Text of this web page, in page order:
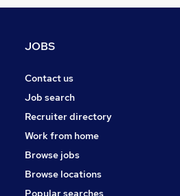
Leisure & Tourism
Charity & Voluntary
Scientific
Apprenticeships
Banking
JOBS
Contact us
Job search
Recruiter directory
Work from home
Browse jobs
Browse locations
Popular searches